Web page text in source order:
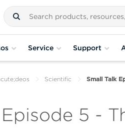
Service Support
Scientific Small Talk
5 -